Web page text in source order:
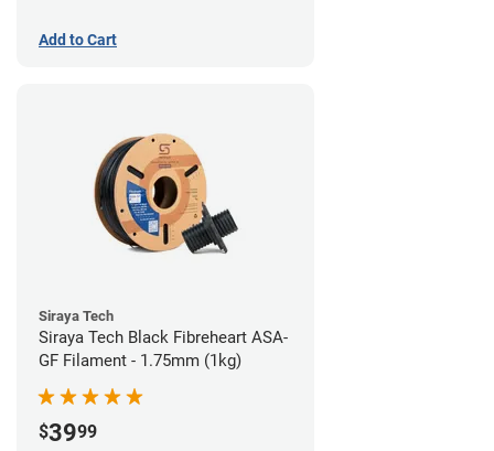
Add to Cart
Siraya Tech
Siraya Tech Black Fibreheart ASA-
GF Filament - 1.75mm (1kg)
$3999